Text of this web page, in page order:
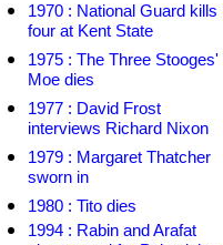
1970 : National Guard kills
four at Kent State
1975 : The Three Stooges'
Moe dies
1977 : David Frost
interviews Richard Nixon
1979 : Margaret Thatcher
sworn in
1980 : Tito dies
1994 : Rabin and Arafat